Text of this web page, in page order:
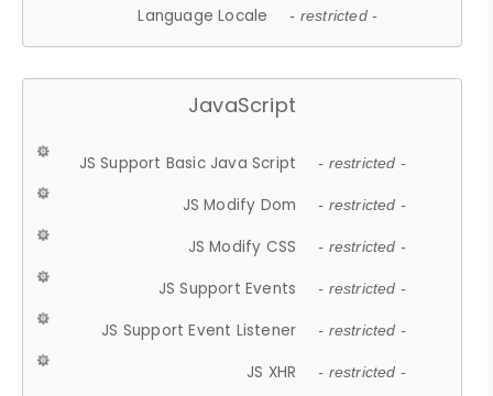
Language Locale - restricted -
JavaScript
JS Support Basic Java Script - restricted -
JS Modify Dom - restricted -
JS Modify CSS - restricted -
JS Support Events - restricted -
JS Support Event Listener - restricted -
JS XHR - restricted -